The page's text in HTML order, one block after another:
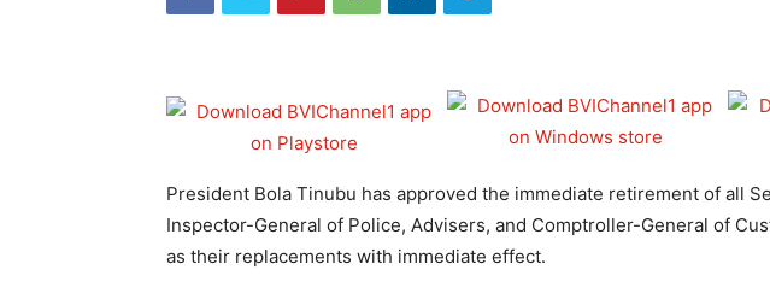
President Bola Tinubu has approved the immediate retirement of all
Inspector-General of Police, Advisers, and Comptroller-General of
as their replacements with immediate effect.